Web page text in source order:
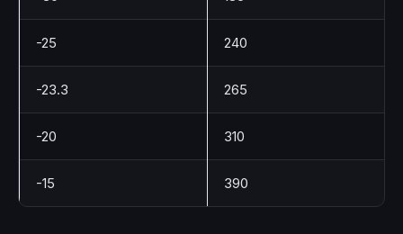
-25 240
-23.3 265
-20 310
-15 390